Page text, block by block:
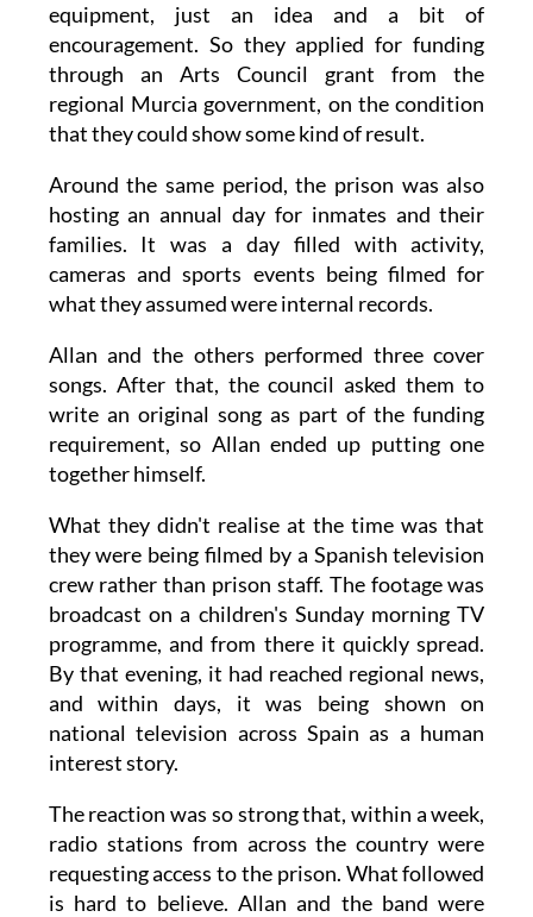
equipment, just an idea and a bit of
encouragement. So they applied for funding
through an Arts Council grant from the
regional Murcia government, on the condition
that they could show some kind of result.
Around the same period, the prison was also
hosting an annual day for inmates and their
families. It was a day filled with activity,
cameras and sports events being filmed for
what they assumed were internal records.
Allan and the others performed three cover
songs. After that, the council asked them to
write an original song as part of the funding
requirement, so Allan ended up putting one
together himself.
What they didn't realise at the time was that
they were being filmed by a Spanish television
crew rather than prison staff. The footage was
broadcast on a children's Sunday morning TV
programme, and from there it quickly spread.
By that evening, it had reached regional news,
and within days, it was being shown on
national television across Spain as a human
interest story.
The reaction was so strong that, within a week,
radio stations from across the country were
requesting access to the prison. What followed
is hard to believe. Allan and the band were